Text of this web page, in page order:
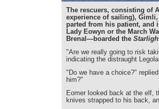
The rescuers, consisting of
experience of sailing),
parted from his patient, and
Lady Eowyn or the March
Brenal—boarded the
"Are we really going to risk
indicating the distraught
"Do we have a choice?"
him?"
Eomer looked back at the elf,
knives strapped to his back,